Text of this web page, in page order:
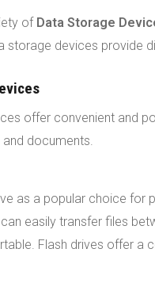
of Data Storage
storage devices provide
offer convenient and
documents.
as a popular choice for
easily transfer files
Flash drives offer